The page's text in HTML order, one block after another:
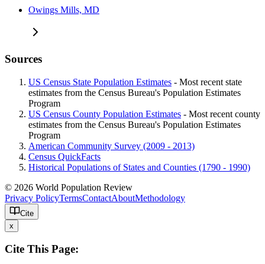
Owings Mills, MD
Sources
US Census State Population Estimates - Most recent state
estimates from the Census Bureau's Population Estimates
Program
US Census County Population Estimates - Most recent county
estimates from the Census Bureau's Population Estimates
Program
American Community Survey (2009 - 2013)
Census QuickFacts
Historical Populations of States and Counties (1790 - 1990)
© 2026 World Population Review
Privacy PolicyTermsContactAboutMethodology
Cite
x
Cite This Page: